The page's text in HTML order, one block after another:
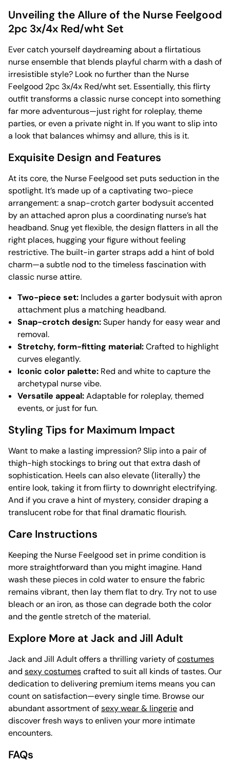
Unveiling the Allure of the Nurse Feelgood
2pc 3x/4x Red/wht Set
Ever catch yourself daydreaming about a flirtatious
nurse ensemble that blends playful charm with a dash of
irresistible style? Look no further than the Nurse
Feelgood 2pc 3x/4x Red/wht set. Essentially, this flirty
outfit transforms a classic nurse concept into something
far more adventurous—just right for roleplay, theme
parties, or even a private night in. If you want to slip into
a look that balances whimsy and allure, this is it.
Exquisite Design and Features
At its core, the Nurse Feelgood set puts seduction in the
spotlight. It’s made up of a captivating two-piece
arrangement: a snap-crotch garter bodysuit accented
by an attached apron plus a coordinating nurse’s hat
headband. Snug yet flexible, the design flatters in all the
right places, hugging your figure without feeling
restrictive. The built-in garter straps add a hint of bold
charm—a subtle nod to the timeless fascination with
classic nurse attire.
Two-piece set: Includes a garter bodysuit with apron
attachment plus a matching headband.
Snap-crotch design:Super handy for easy wear and
removal.
Stretchy, form-fitting material:Crafted to highlight
curves elegantly.
Iconic color palette: Red and white to capture the
archetypal nurse vibe.
Versatile appeal:Adaptable for roleplay, themed
events, or just for fun.
Styling Tips for Maximum Impact
Want to make a lasting impression? Slip into a pair of
thigh-high stockings to bring out that extra dash of
sophistication. Heels can also elevate (literally) the
entire look, taking it from flirty to downright electrifying.
And if you crave a hint of mystery, consider draping a
translucent robe for that final dramatic flourish.
Care Instructions
Keeping the Nurse Feelgood set in prime condition is
more straightforward than you might imagine. Hand
wash these pieces in cold water to ensure the fabric
remains vibrant, then lay them flat to dry. Try not to use
bleach or an iron, as those can degrade both the color
and the gentle stretch of the material.
Explore More at Jack and Jill Adult
Jack and Jill Adult offers a thrilling variety ofcostumes
and sexy costumescrafted to suit all kinds of tastes. Our
dedication to delivering premium items means you can
count on satisfaction—every single time. Browse our
abundant assortment ofsexy wear & lingerieand
discover fresh ways to enliven your more intimate
encounters.
FAQs